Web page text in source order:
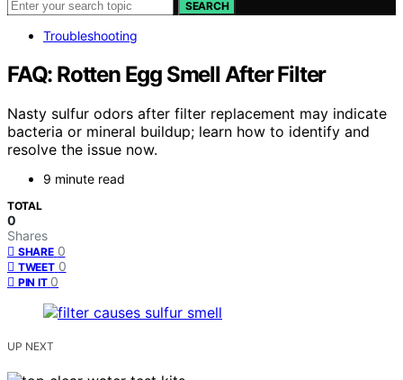
SEARCH
Troubleshooting
FAQ: Rotten Egg Smell After Filter
Nasty sulfur odors after filter replacement may indicate
bacteria or mineral buildup; learn how to identify and
resolve the issue now.
9 minute read
TOTAL
0
Shares
SHARE 0
TWEET 0
PIN IT 0
UP NEXT